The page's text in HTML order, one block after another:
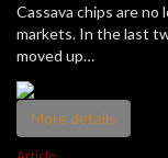
Cassava chips are no
markets. In the last
moved up…
More details